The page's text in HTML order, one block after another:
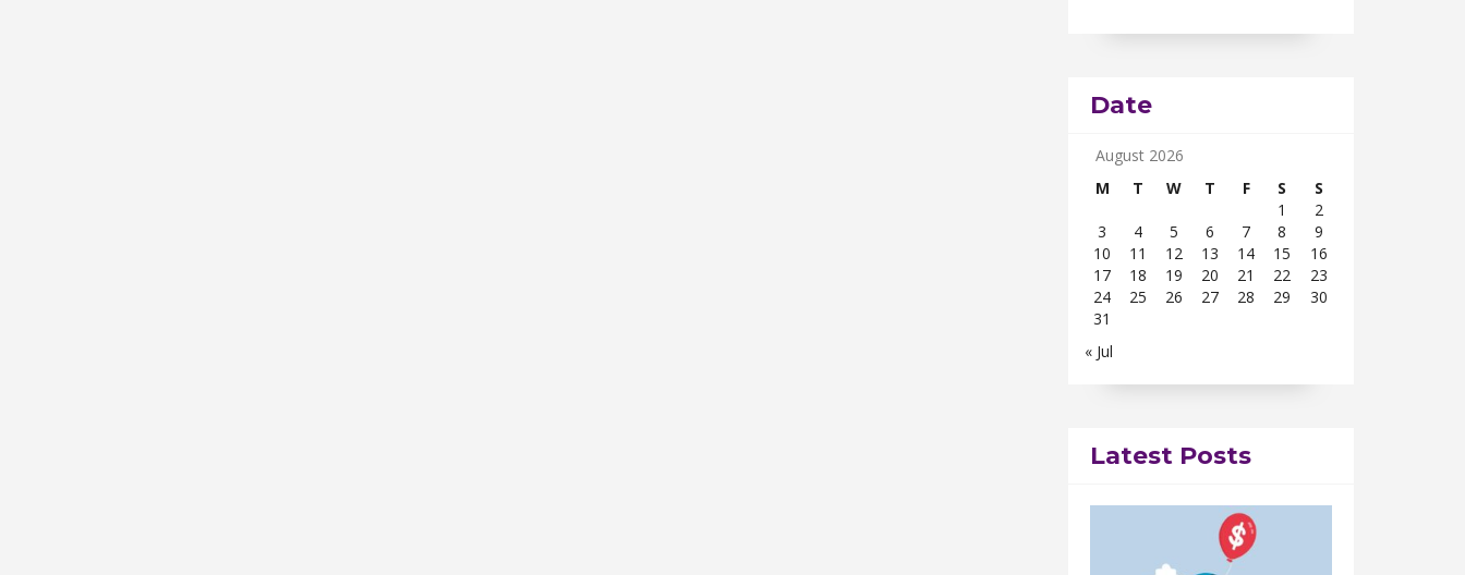
Date
August 2026
M
T W T F S
S
1
2
3
4 5 6 7 8
9
10
11 12 13 14 15
16
17
18 19 20 21 22
23
24
25 26 27 28 29
30
31
« Jul
Latest Posts